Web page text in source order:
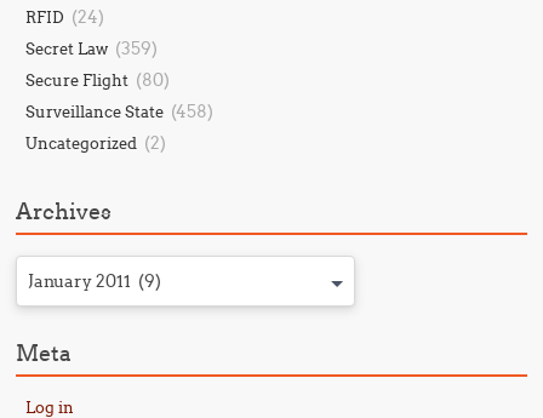
RFID (24)
Secret Law (359)
Secure Flight (80)
Surveillance State (458)
Uncategorized (2)
Archives
January 2011 (9)
Meta
Log in